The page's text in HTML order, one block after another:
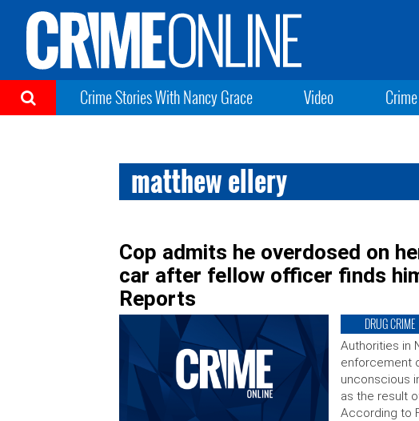
Crime Stories With Nancy Grace Video
matthew ellery
Cop admits he overdosed on
car after fellow officer finds
Reports
DRUG CRIME
Authorities in
enforcement
unconscious
as the result
According to